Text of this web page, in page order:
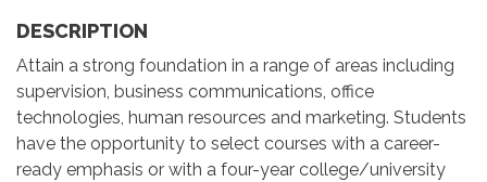
DESCRIPTION
Attain a strong foundation in a range of areas including
supervision, business communications, office
technologies, human resources and marketing. Students
have the opportunity to select courses with a career-
ready emphasis or with a four-year college/university